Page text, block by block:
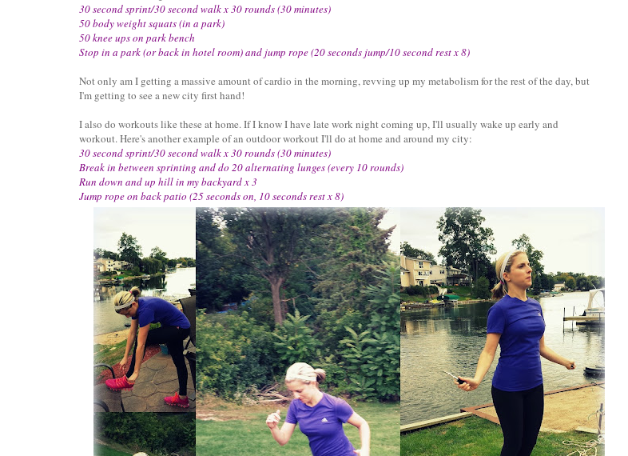
30 second sprint/30 second walk x 30 rounds (30 minutes)
50 body weight squats (in a park)
50 knee ups on park bench
Stop in a park (or back in hotel room) and jump rope (20 seconds jump/10 second rest x 8)
Not only am I getting a massive amount of cardio in the morning, revving up my metabolism for the rest of the day, but
I'm getting to see a new city first hand!
I also do workouts like these at home. If I know I have late work night coming up, I'll usually wake up early and
workout. Here's another example of an outdoor workout I'll do at home and around my city:
30 second sprint/30 second walk x 30 rounds (30 minutes)
Break in between sprinting and do 20 alternating lunges (every 10 rounds)
Run down and up hill in my backyard x 3
Jump rope on back patio (25 seconds on, 10 seconds rest x 8)